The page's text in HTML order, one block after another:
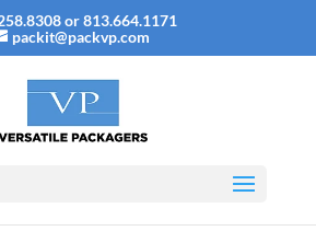
or 813.664.1171
packit@packvp.com